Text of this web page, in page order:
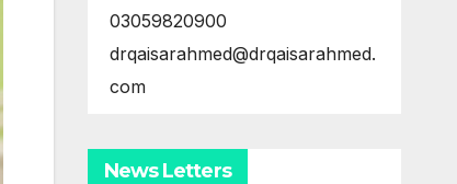
03059820900
drqaisarahmed@drqaisarahmed.
com
News Letters